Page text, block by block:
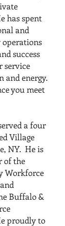
has spent
and
success
service
and energy.
you meet
a four
Village
NY. He is
of the
Workforce
Buffalo &
proudly to